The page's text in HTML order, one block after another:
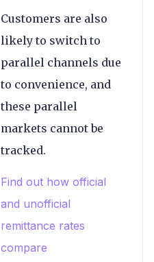
Customers are also
likely to switch to
parallel channels due
to convenience, and
these parallel
markets cannot be
tracked.
Find out how official
and unofficial
remittance rates
compare